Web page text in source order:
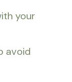
your
avoid